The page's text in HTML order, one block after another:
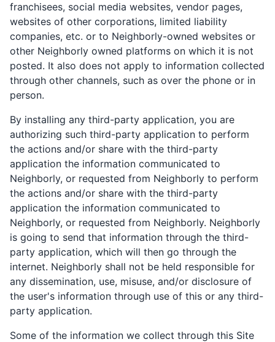
franchisees, social media websites, vendor pages,
websites of other corporations, limited liability
companies, etc. or to Neighborly-owned websites or
other Neighborly owned platforms on which it is not
posted. It also does not apply to information collected
through other channels, such as over the phone or in
person.
By installing any third-party application, you are
authorizing such third-party application to perform
the actions and/or share with the third-party
application the information communicated to
Neighborly, or requested from Neighborly to perform
the actions and/or share with the third-party
application the information communicated to
Neighborly, or requested from Neighborly. Neighborly
is going to send that information through the third-
party application, which will then go through the
internet. Neighborly shall not be held responsible for
any dissemination, use, misuse, and/or disclosure of
the user's information through use of this or any third-
party application.
Some of the information we collect through this Site